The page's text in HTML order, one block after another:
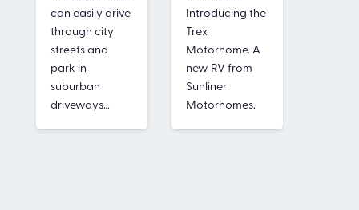
can easily drive
through city
streets and
park in
suburban
driveways…
Introducing the
Trex
Motorhome. A
new RV from
Sunliner
Motorhomes.